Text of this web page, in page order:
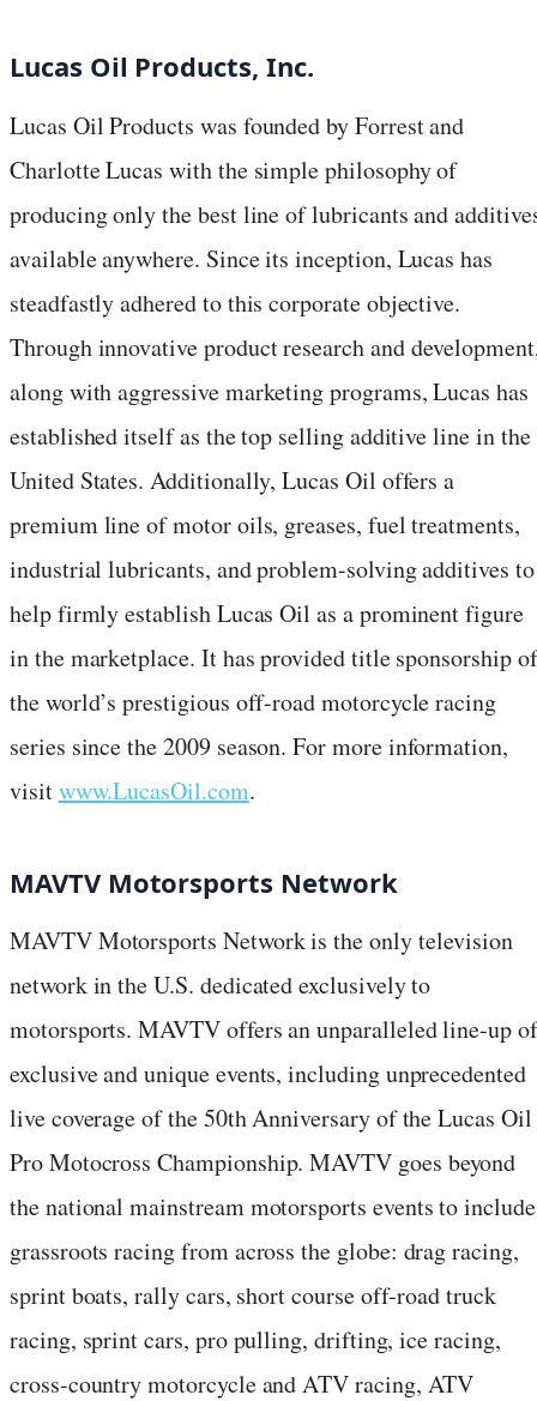
Lucas Oil Products, Inc.
Lucas Oil Products was founded by Forrest and
Charlotte Lucas with the simple philosophy of
producing only the best line of lubricants and
available anywhere. Since its inception, Lucas has
steadfastly adhered to this corporate objective.
Through innovative product research and
along with aggressive marketing programs, Lucas has
established itself as the top selling additive line in the
United States. Additionally, Lucas Oil offers a
premium line of motor oils, greases, fuel treatments,
industrial lubricants, and problem-solving additives to
help firmly establish Lucas Oil as a prominent figure
in the marketplace. It has provided title sponsorship of
the world’s prestigious off-road motorcycle racing
series since the 2009 season. For more information,
visitwww.LucasOil.com.
MAVTV Motorsports Network
MAVTV Motorsports Network is the only television
network in the U.S. dedicated exclusively to
motorsports. MAVTV offers an unparalleled line-up of
exclusive and unique events, including unprecedented
live coverage of the 50th Anniversary of the Lucas Oil
Pro Motocross Championship. MAVTV goes beyond
the national mainstream motorsports events to include
grassroots racing from across the globe: drag racing,
sprint boats, rally cars, short course off-road truck
racing, sprint cars, pro pulling, drifting, ice racing,
cross-country motorcycle and ATV racing, ATV